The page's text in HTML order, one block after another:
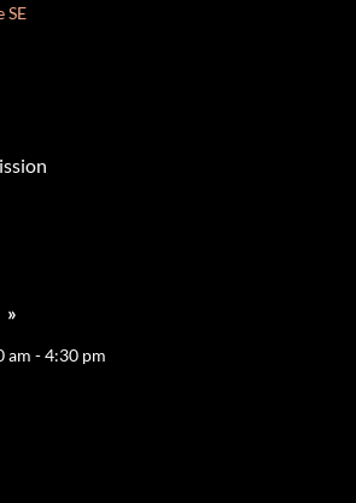
SE
»
am - 4:30 pm